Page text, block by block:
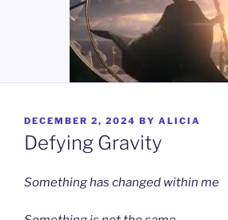
POSTED
ON
DECEMBER 2, 2024 BY ALICIA
Defying Gravity
Something has changed within me